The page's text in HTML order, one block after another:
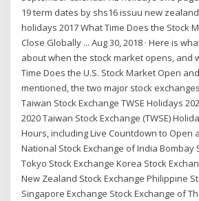
19 term dates by shs16 issuu new
holidays 2017 What Time Does the Stock
Close Globally ... Aug 30, 2018 · Here is
about when the stock market opens, and
Time Does the U.S. Stock Market Open
mentioned, the two major stock
Taiwan Stock Exchange TWSE Holidays
2020 Taiwan Stock Exchange (TWSE)
Hours, including Live Countdown to Open
National Stock Exchange of India Bombay
Tokyo Stock Exchange Korea Stock
New Zealand Stock Exchange Philippine
Singapore Exchange Stock Exchange of